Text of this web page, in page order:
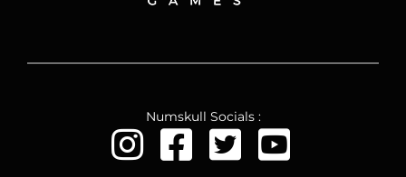
Numskull Socials :